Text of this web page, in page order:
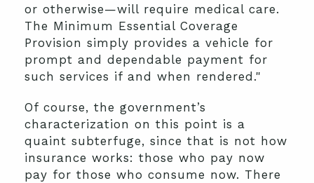
or otherwise—will require medical care.
The Minimum Essential Coverage
Provision simply provides a vehicle for
prompt and dependable payment for
such services if and when rendered."
Of course, the government’s
characterization on this point is a
quaint subterfuge, since that is not how
insurance works: those who pay now
pay for those who consume now. There